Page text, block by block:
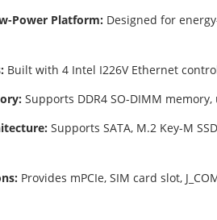
Power Platform: Designed for
Built with 4 Intel I226V Ethernet
Supports DDR4 SO-DIMM
Supports SATA, M.2 Key-M
Provides mPCIe, SIM card slot,